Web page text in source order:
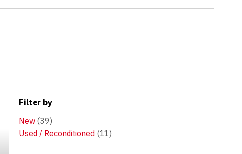
Filter by
New (39)
Used / Reconditioned (11)